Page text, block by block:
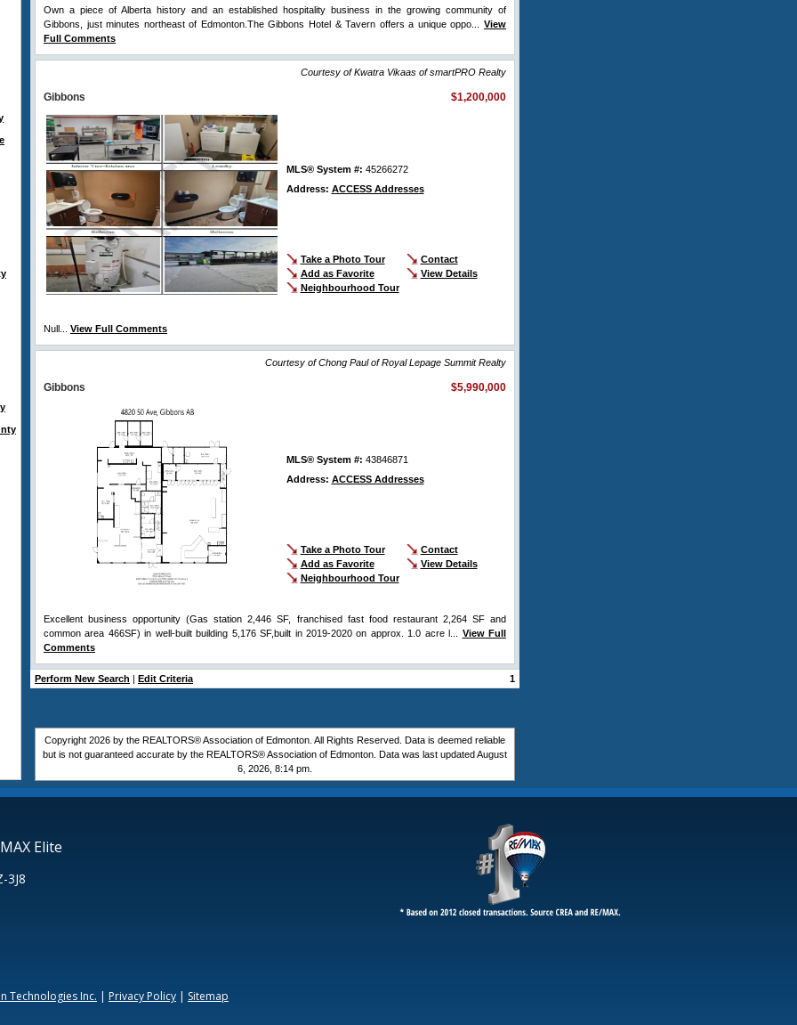
Own a piece of Alberta history and an established hospitality business in the growing community of
Gibbons, just minutes northeast of Edmonton.The Gibbons Hotel & Tavern offers a unique oppo... View
Full Comments
Courtesy of Kwatra Vikaas of smartPRO Realty
Gibbons $1,200,000
MLS® System #: 45266272
Address: ACCESS Addresses
Take a Photo Tour
Contact
Add as Favorite
View Details
Neighbourhood Tour
Null... View Full Comments
Courtesy of Chong Paul of Royal Lepage Summit Realty
Gibbons $5,990,000
MLS® System #: 43846871
Address: ACCESS Addresses
Take a Photo Tour
Contact
Add as Favorite
View Details
Neighbourhood Tour
Excellent business opportunity (Gas station 2,446 SF, franchised fast food restaurant 2,264 SF and
common area 466SF) in well-built building 5,176 SF,built in 2019-2020 on approx. 1.0 acre l... View Full
Comments
Perform New Search | Edit Criteria 1
Copyright 2026 by the REALTORS® Association of Edmonton. All Rights Reserved. Data is deemed reliable
but is not guaranteed accurate by the REALTORS® Association of Edmonton. Data was last updated August
6, 2026, 8:14 pm.
Elite
3J8
Technologies Inc. | Privacy Policy | Sitemap